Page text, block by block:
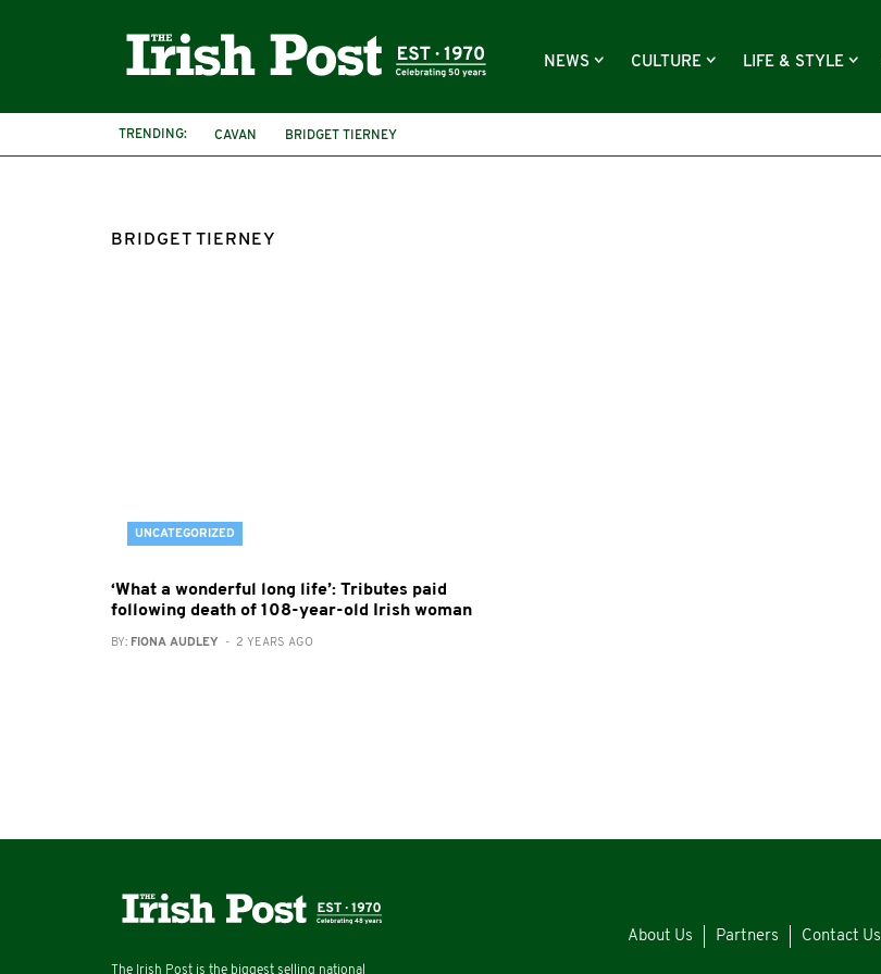
NEWS CULTURE LIFE & STYLE
TRENDING: CAVAN BRIDGET TIERNEY
BRIDGET TIERNEY
UNCATEGORIZED
‘What a wonderful long life’: Tributes paid
following death of 108-year-old Irish woman
BY: FIONA AUDLEY - 2 YEARS AGO
The Irish Post is the biggest selling national
About Us Partners Contact Us